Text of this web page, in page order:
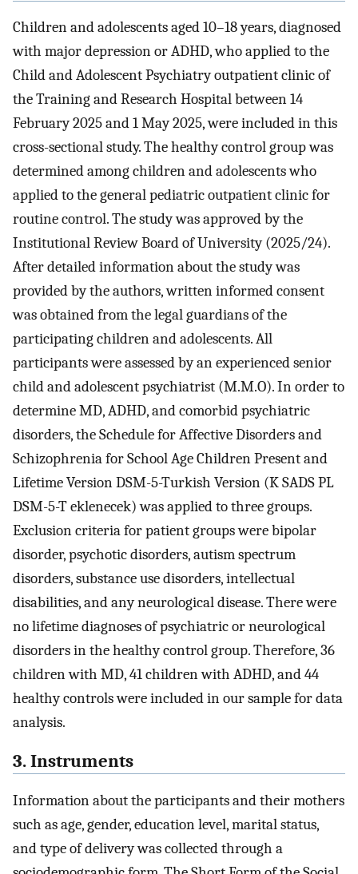
Children and adolescents aged 10–18 years, diagnosed
with major depression or ADHD, who applied to the
Child and Adolescent Psychiatry outpatient clinic of
the Training and Research Hospital between 14
February 2025 and 1 May 2025, were included in this
cross-sectional study. The healthy control group was
determined among children and adolescents who
applied to the general pediatric outpatient clinic for
routine control. The study was approved by the
Institutional Review Board of University (2025/24).
After detailed information about the study was
provided by the authors, written informed consent
was obtained from the legal guardians of the
participating children and adolescents. All
participants were assessed by an experienced senior
child and adolescent psychiatrist (M.M.O). In order to
determine MD, ADHD, and comorbid psychiatric
disorders, the Schedule for Affective Disorders and
Schizophrenia for School Age Children Present and
Lifetime Version DSM-5-Turkish Version (K SADS PL
DSM-5-T eklenecek) was applied to three groups.
Exclusion criteria for patient groups were bipolar
disorder, psychotic disorders, autism spectrum
disorders, substance use disorders, intellectual
disabilities, and any neurological disease. There were
no lifetime diagnoses of psychiatric or neurological
disorders in the healthy control group. Therefore, 36
children with MD, 41 children with ADHD, and 44
healthy controls were included in our sample for data
analysis.
3. Instruments
Information about the participants and their mothers
such as age, gender, education level, marital status,
and type of delivery was collected through a